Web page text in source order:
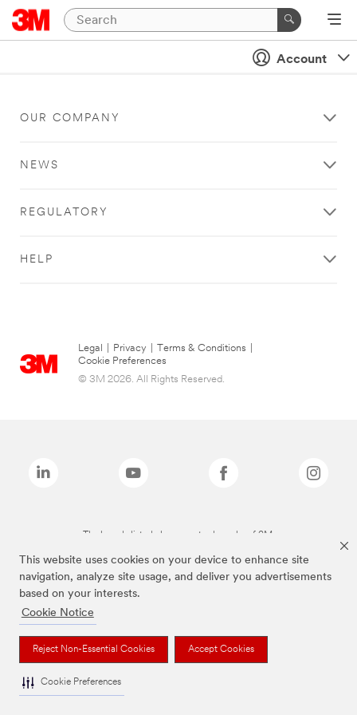
This website uses cookies on your device to enhance site
navigation, analyze site usage, and deliver you advertisements
based on your interests.
Cookie Notice
Reject Non-Essential Cookies Accept Cookies
Cookie Preferences
Account
OUR COMPANY
NEWS
REGULATORY
HELP
Legal Privacy Terms & Conditions
Cookie Preferences
© 3M 2026. All Rights Reserved.
The brands listed above are trademarks of 3M.